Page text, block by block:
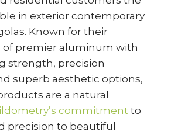
in exterior contemporary
Known for their
premier aluminum with
strength, precision
superb aesthetic options,
are a natural
commitment to
precision to beautiful